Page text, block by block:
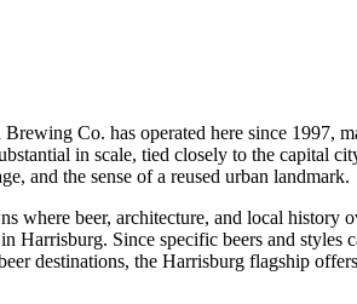
Co. has operated here since 1997,
in scale, tied closely to the capital
and the sense of a reused urban landmark.
where beer, architecture, and local history
Since specific beers and styles
destinations, the Harrisburg flagship